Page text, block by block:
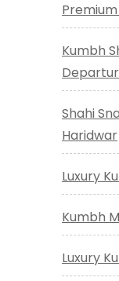
Kumbh
Shahi
Haridwar
Luxury
Kumbh
Luxury